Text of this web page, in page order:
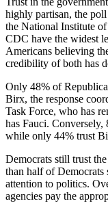
highly partisan, the
the National Institute
CDC have the widest
Americans believing
credibility of both has
Only 48% of
Birx, the response
Task Force, who has
has Fauci.
while only 44% trust
Democrats still trust
than half of
attention to politics.
agencies pay the